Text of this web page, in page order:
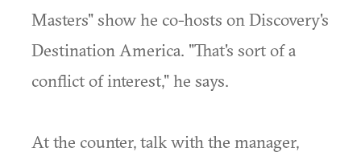
Masters" show he co-hosts on Discovery's
Destination America. "That's sort of a
conflict of interest," he says.
At the counter, talk with the manager,